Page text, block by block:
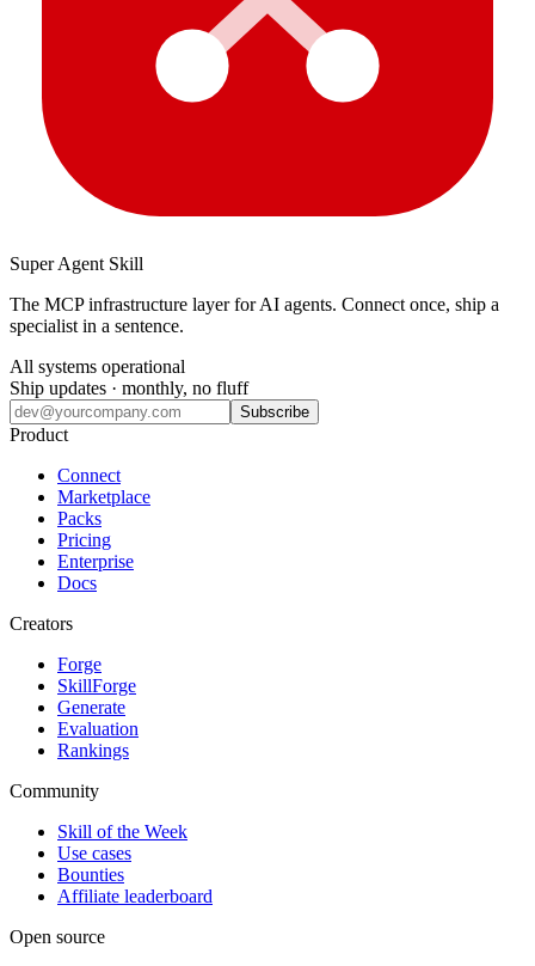
Super Agent Skill
The MCP infrastructure layer for AI agents. Connect once, ship a
specialist in a sentence.
All systems operational
Ship updates · monthly, no fluff
Subscribe
Product
Connect
Marketplace
Packs
Pricing
Enterprise
Docs
Creators
Forge
SkillForge
Generate
Evaluation
Rankings
Community
Skill of the Week
Use cases
Bounties
Affiliate leaderboard
Open source